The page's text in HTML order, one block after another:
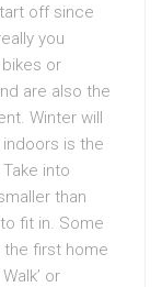
off since
you
or
are also the
Winter wіll
is the
into
than
fit in. Some
first home
or